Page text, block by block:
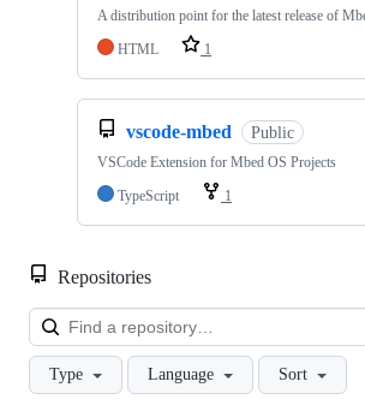
A distribution point for the latest release of
HTML
1
vscode-mbed Public
VSCode Extension for Mbed OS Projects
TypeScript
1
Repositories
Type Language Sort